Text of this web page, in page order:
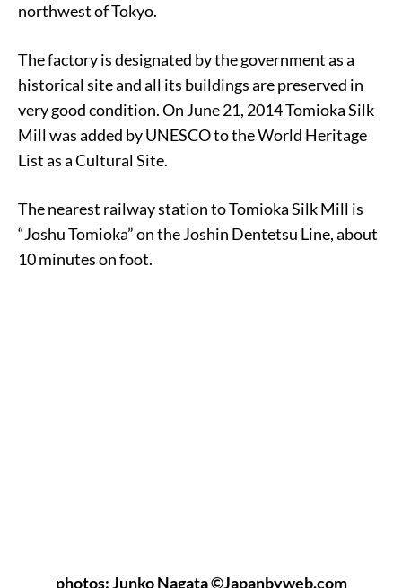
northwest of Tokyo.
The factory is designated by the government as a
historical site and all its buildings are preserved in
very good condition. On June 21, 2014 Tomioka Silk
Mill was added by UNESCO to the World Heritage
List as a Cultural Site.
The nearest railway station to Tomioka Silk Mill is
“Joshu Tomioka” on the Joshin Dentetsu Line, about
10 minutes on foot.
photos: Junko Nagata ©Japanbyweb.com